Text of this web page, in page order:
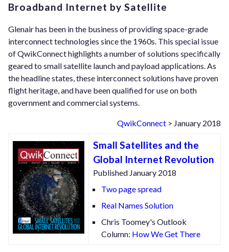
Broadband Internet by Satellite
Glenair has been in the business of providing space-grade
interconnect technologies since the 1960s. This special issue
of QwikConnect highlights a number of solutions specifically
geared to small satellite launch and payload applications. As
the headline states, these interconnect solutions have proven
flight heritage, and have been qualified for use on both
government and commercial systems.
QwikConnect > January 2018
Small Satellites and the
Global Internet Revolution
Published January 2018
Two page spread
Real Names Solution
Chris Toomey's Outlook
Column: How We Get There